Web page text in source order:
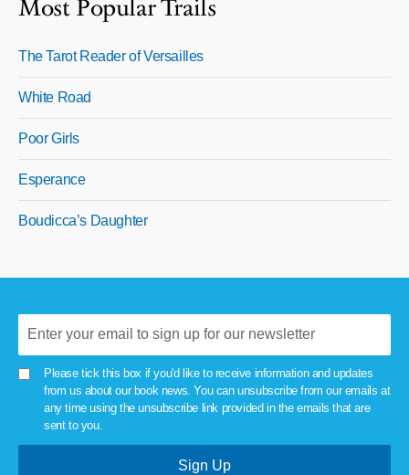
Most Popular Trails
The Tarot Reader of Versailles
White Road
Poor Girls
Esperance
Boudicca’s Daughter
Please tick this box if you'd like to receive information and updates
from us about our book news. You can unsubscribe from our emails at
any time using the unsubscribe link provided in the emails that are
sent to you.